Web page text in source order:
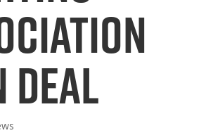
DEAL